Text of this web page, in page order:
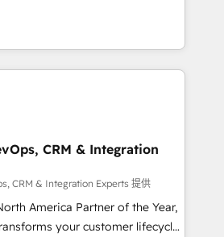
— we install the GTM
OS) to align your leadership
that drives predictable
ICP, Math, and Story to stop
Zero-technical-debt setup
by our 7 HubSpot
high-integrity migrations for
SOC 2
CRM & Integration
CRM & Integration Experts 提供
America Partner of the Year,
your customer lifecycle